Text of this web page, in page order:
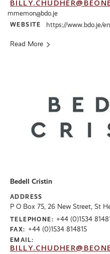
mmemon@bdo.je
WEBSITE https://www.bdo.je/
Read More
Bedell Cristin
ADDRESS
P O Box 75, 26 New Street, St
TELEPHONE: +44 (0)1534
FAX: +44 (0)1534 814815
EMAIL: